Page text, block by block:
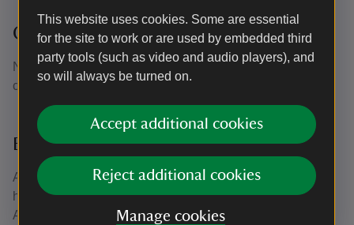
This website uses cookies. Some are essential
for the site to work or are used by embedded third
party tools (such as video and audio players), and
so will always be turned on.
Accept additional cookies
Reject additional cookies
Manage cookies
Claydon House
Nearby Claydon House welcome dogs throughout the
courtyard and on public rights. A one pawprint rated site.
Buckingham Chantry Chapel
A quaint, historic chapel in the middle of Buckingham now
home to a second-hand bookshop and community space.
A great spot to sit awhile with you four-legged friends. A